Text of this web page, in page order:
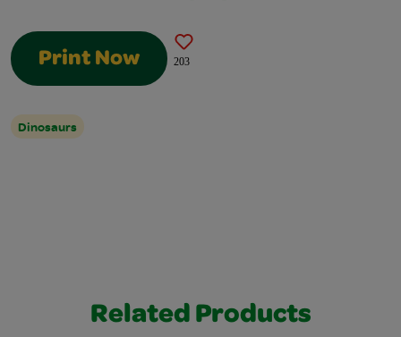
Print Now 203
Dinosaurs
Related Products